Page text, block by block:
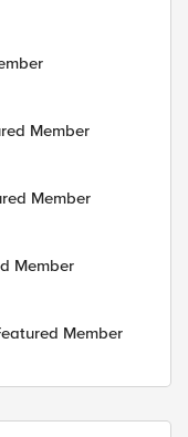
Member
Member
Member
Member